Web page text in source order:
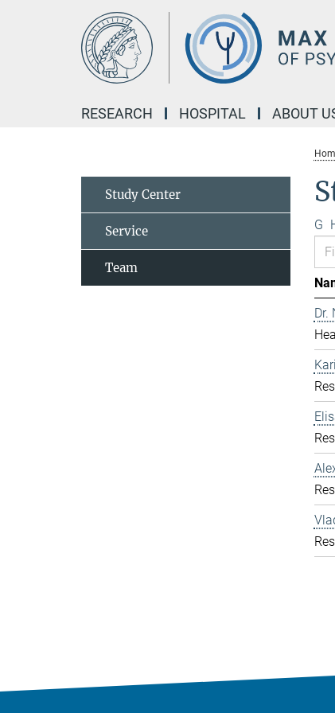
RESEARCH HOSPITAL ABOUT
G
Dr.
Study Center
Service
Team